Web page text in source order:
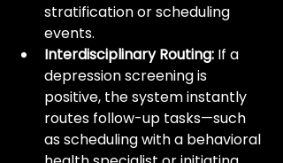
stratification or scheduling
events.
Interdisciplinary Routing: If a
depression screening is
positive, the system instantly
routes follow-up tasks—such
as scheduling with a behavioral